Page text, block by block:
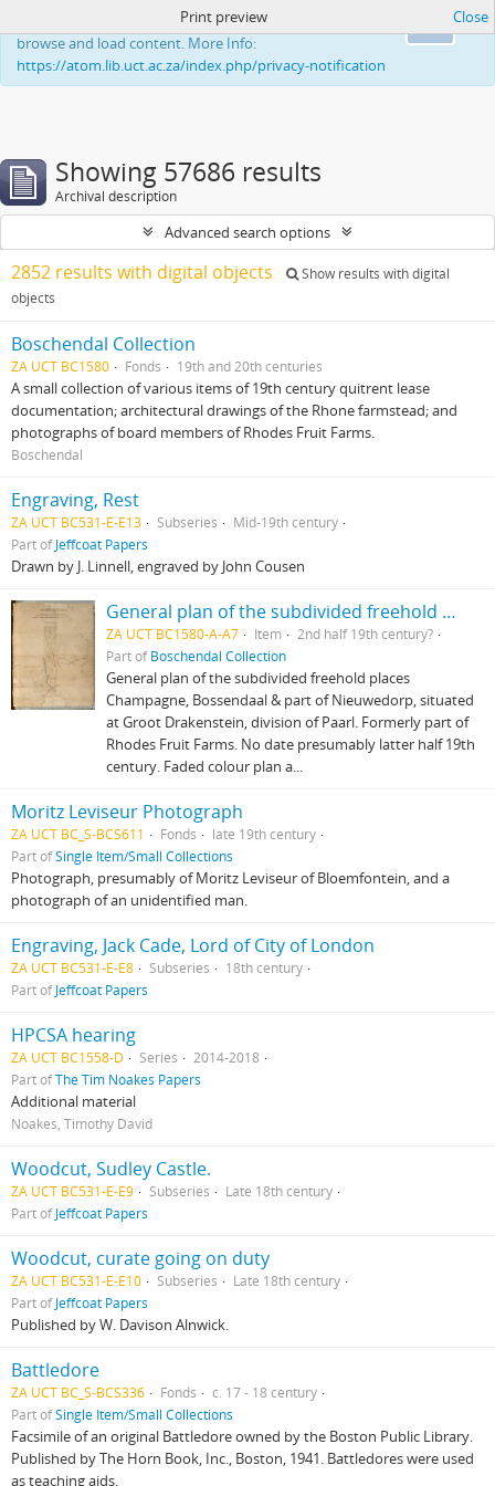
This website uses cookies to enhance your ability to
browse and load content. More Info:
https://atom.lib.uct.ac.za/index.php/privacy-notification
Print preview Close
Showing 57686 results
Archival description
Advanced search options
2852 results with digital objects
Show results with digital
objects
Boschendal Collection
ZA UCT BC1580 Fonds 19th and 20th centuries
A small collection of various items of 19th century quitrent lease
documentation; architectural drawings of the Rhone farmstead; and
photographs of board members of Rhodes Fruit Farms.
Boschendal
Engraving, Rest
ZA UCT BC531-E-E13 Subseries
Mid-19th century
Part ofJeffcoat Papers
Drawn by J. Linnell, engraved by John Cousen
General plan of the subdivided freehold places Champagne, Bossendaal & part of Nieuwedorp
ZA UCT BC1580-A-A7 Item
2nd half 19th century?
Part ofBoschendal Collection
General plan of the subdivided freehold places
Champagne, Bossendaal & part of Nieuwedorp, situated
at Groot Drakenstein, division of Paarl. Formerly part of
Rhodes Fruit Farms. No date presumably latter half 19th
century. Faded colour plan a...
Moritz Leviseur Photograph
ZA UCT BC_S-BCS611 Fonds
late 19th century
Part ofSingle Item/Small Collections
Photograph, presumably of Moritz Leviseur of Bloemfontein, and a
photograph of an unidentified man.
Engraving, Jack Cade, Lord of City of London
ZA UCT BC531-E-E8 Subseries
18th century
Part ofJeffcoat Papers
HPCSA hearing
ZA UCT BC1558-D Series
2014-2018
Part ofThe Tim Noakes Papers
Additional material
Noakes, Timothy David
Woodcut, Sudley Castle.
ZA UCT BC531-E-E9 Subseries
Late 18th century
Part ofJeffcoat Papers
Woodcut, curate going on duty
ZA UCT BC531-E-E10 Subseries
Late 18th century
Part ofJeffcoat Papers
Published by W. Davison Alnwick.
Battledore
ZA UCT BC_S-BCS336 Fonds
c. 17 - 18 century
Part ofSingle Item/Small Collections
Facsimile of an original Battledore owned by the Boston Public Library.
Published by The Horn Book, Inc., Boston, 1941. Battledores were used
as teaching aids.